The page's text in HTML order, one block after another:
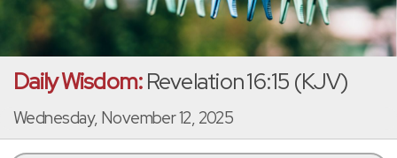
Daily Wisdom:Revelation 16:15 (KJV)
Wednesday, November 12, 2025